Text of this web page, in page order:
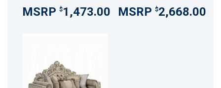
$1,473.00 $2,668.00